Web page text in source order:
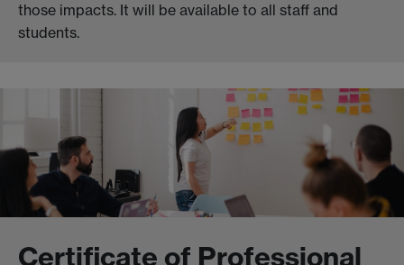
those impacts. It will be available to all staff and
students.
Certificate of Professional